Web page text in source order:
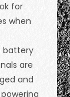
for
when
battery
are
and